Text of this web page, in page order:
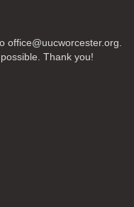
office@uucworcester.org.
Thank you!